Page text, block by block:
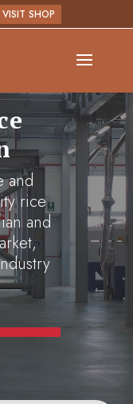
VISIT SHOP
and
rice
and